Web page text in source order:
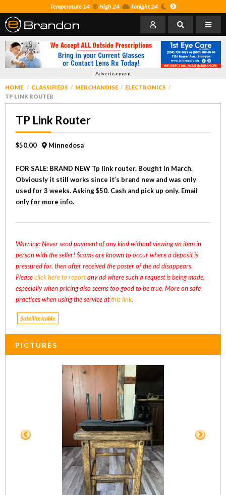
Temperature 14 High 24 Tonight 24
Advertisement
HOME CLASSIFIEDS MERCHANDISE
ELECTRONICS
TP LINK ROUTER
TP Link Router
$50.00 Minnedosa
FOR SALE: BRAND NEW Tp link router. Bought in March.
Obviously it still works since it’s brand new and was only
used for 3 weeks. Asking $50. Cash and pick up only. Email
only for more info.
Warning: Never send payment of any kind without viewing an item in
person with the seller! Scams are known to occur where a deposit is
pressured for, then after received the poster of the ad disappears.
Pleaseclick here to reportany ad where such a request is being made,
especially when pricing also seems too good to be true. More on safe
practices when using the service atthis link.
Satellite/cable
PICTURES